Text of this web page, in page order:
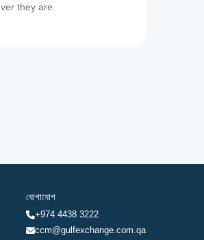
they are.
যোগাযোগ
+974 4438 3222
ccm@gulfexchange.com.qa